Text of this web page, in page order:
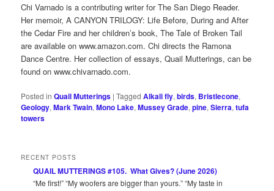
Chi Varnado is a contributing writer for The San Diego Reader.
Her memoir, A CANYON TRILOGY: Life Before, During and After
the Cedar Fire and her children’s book, The Tale of Broken Tail
are available on www.amazon.com. Chi directs the Ramona
Dance Centre. Her collection of essays, Quail Mutterings, can be
found on www.chivarnado.com.
Posted in Quail Mutterings |Tagged Alkali fly,birds, Bristlecone,
Geology,Mark Twain,Mono Lake,Mussey Grade,pine,Sierra,tufa
towers
RECENT POSTS
QUAIL MUTTERINGS #105. What Gives? (June 2026)
“Me first!” “My woofers are bigger than yours.” “My taste in